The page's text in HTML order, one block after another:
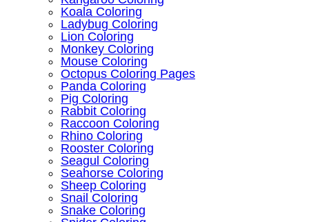
Koala Coloring
Ladybug Coloring
Lion Coloring
Monkey Coloring
Mouse Coloring
Octopus Coloring Pages
Panda Coloring
Pig Coloring
Rabbit Coloring
Raccoon Coloring
Rhino Coloring
Rooster Coloring
Seagul Coloring
Seahorse Coloring
Sheep Coloring
Snail Coloring
Snake Coloring